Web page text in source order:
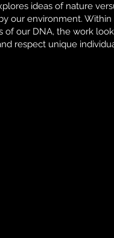
ideas of nature
our environment.
of our DNA, the work
respect unique